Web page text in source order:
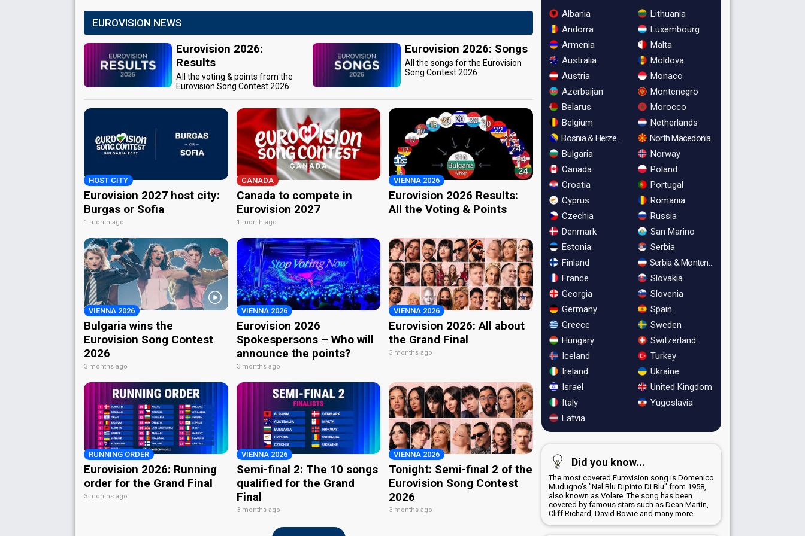
EUROVISION NEWS
Eurovision 2026:
Results
All the voting & points from the
Eurovision Song Contest 2026
Eurovision 2026: Songs
All the songs for the Eurovision
Song Contest 2026
HOST CITY
Eurovision 2027 host city:
Burgas or Sofia
1 month ago
CANADA
Canada to compete in
Eurovision 2027
1 month ago
VIENNA 2026
Eurovision 2026 Results:
All the Voting & Points
VIENNA 2026
Bulgaria wins the
Eurovision Song Contest
2026
3 months ago
VIENNA 2026
Eurovision 2026
Spokespersons – Who will
announce the points?
3 months ago
VIENNA 2026
Eurovision 2026: All about
the Grand Final
3 months ago
RUNNING ORDER
Eurovision 2026: Running
order for the Grand Final
3 months ago
VIENNA 2026
Semi-final 2: The 10 songs
qualified for the Grand
Final
3 months ago
VIENNA 2026
Tonight: Semi-final 2 of the
Eurovision Song Contest
2026
3 months ago
Albania
Andorra
Armenia
Australia
Austria
Azerbaijan
Belarus
Belgium
Bosnia & Herzegovina
Bulgaria
Canada
Croatia
Cyprus
Czechia
Denmark
Estonia
Finland
France
Georgia
Germany
Greece
Hungary
Iceland
Ireland
Israel
Italy
Latvia
Lithuania
Luxembourg
Malta
Moldova
Monaco
Montenegro
Morocco
Netherlands
North Macedonia
Norway
Poland
Portugal
Romania
Russia
San Marino
Serbia
Serbia & Montenegro
Slovakia
Slovenia
Spain
Sweden
Switzerland
Turkey
Ukraine
United Kingdom
Yugoslavia
Did you know...
The most covered Eurovision song is Domenico
Mudugno's "Nel Blu Dipinto Di Blu" from 1958,
also known as Volare. The song has been
covered by famous stars such as Dean Martin,
Cliff Richard, David Bowie and many more